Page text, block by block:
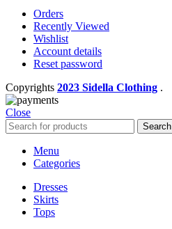
Orders
Recently Viewed
Wishlist
Account details
Reset password
Copyrights 2023 Sidella Clothing .
Close
Search
Menu
Categories
Dresses
Skirts
Tops